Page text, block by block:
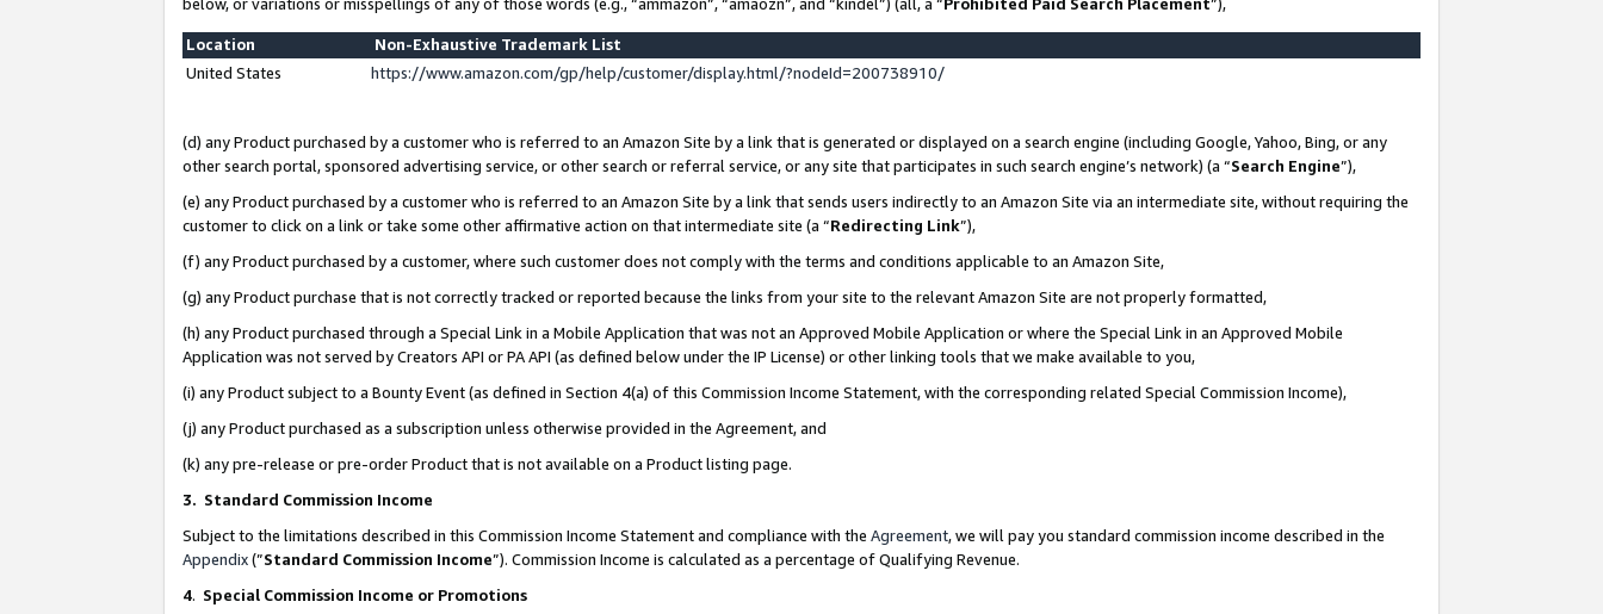
Location
Non-Exhaustive Trademark List
United States
https://www.amazon.com/gp/help/customer/display.html/?nodeId=200738910/
(d) any Product purchased by a customer who is referred to an Amazon Site by a link that is generated or displayed on a search engine (including Google, Yahoo, Bing, or any
other search portal, sponsored advertising service, or other search or referral service, or any site that participates in such search engine’s network) (a “Search Engine”),
(e) any Product purchased by a customer who is referred to an Amazon Site by a link that sends users indirectly to an Amazon Site via an intermediate site, without requiring the
customer to click on a link or take some other affirmative action on that intermediate site (a “Redirecting Link”),
(f) any Product purchased by a customer, where such customer does not comply with the terms and conditions applicable to an Amazon Site,
(g) any Product purchase that is not correctly tracked or reported because the links from your site to the relevant Amazon Site are not properly formatted,
(h) any Product purchased through a Special Link in a Mobile Application that was not an Approved Mobile Application or where the Special Link in an Approved Mobile
Application was not served by Creators API or PA API (as defined below under the IP License) or other linking tools that we make available to you,
(i) any Product subject to a Bounty Event (as defined in Section 4(a) of this Commission Income Statement, with the corresponding related Special Commission Income),
(j) any Product purchased as a subscription unless otherwise provided in the Agreement, and
(k) any pre-release or pre-order Product that is not available on a Product listing page.
3. Standard Commission Income
Subject to the limitations described in this Commission Income Statement and compliance with the Agreement, we will pay you standard commission income described in the
Appendix(”Standard Commission Income”). Commission Income is calculated as a percentage of Qualifying Revenue.
4. Special Commission Income or Promotions